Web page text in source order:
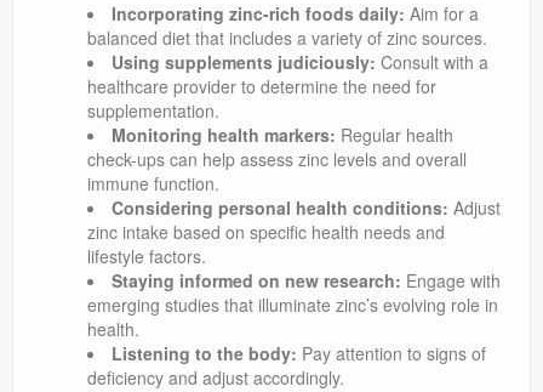
Incorporating zinc-rich foods daily: Aim for a
balanced diet that includes a variety of zinc sources.
Using supplements judiciously: Consult with a
healthcare provider to determine the need for
supplementation.
Monitoring health markers: Regular health
check-ups can help assess zinc levels and overall
immune function.
Considering personal health conditions: Adjust
zinc intake based on specific health needs and
lifestyle factors.
Staying informed on new research: Engage with
emerging studies that illuminate zinc’s evolving role in
health.
Listening to the body: Pay attention to signs of
deficiency and adjust accordingly.